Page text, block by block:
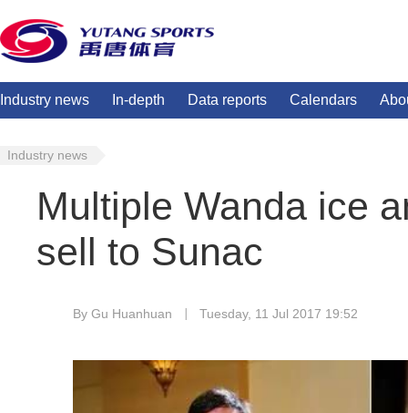
Industry news In-depth Data reports Calendars
Industry news
Multiple Wanda ice
sell to Sunac
By Gu Huanhuan Tuesday, 11 Jul 2017 19:52